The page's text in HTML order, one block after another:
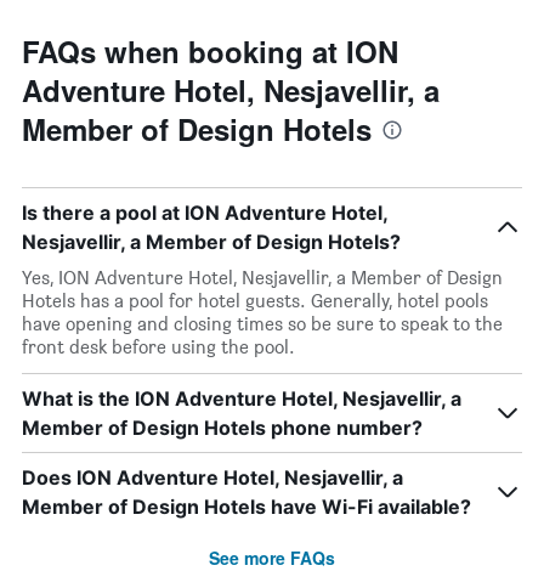
FAQs when booking at ION
Adventure Hotel, Nesjavellir, a
Member of Design Hotels
Is there a pool at ION Adventure Hotel,
Nesjavellir, a Member of Design Hotels?
Yes, ION Adventure Hotel, Nesjavellir, a Member of Design
Hotels has a pool for hotel guests. Generally, hotel pools
have opening and closing times so be sure to speak to the
front desk before using the pool.
What is the ION Adventure Hotel, Nesjavellir, a
Member of Design Hotels phone number?
Does ION Adventure Hotel, Nesjavellir, a
Member of Design Hotels have Wi-Fi available?
See more FAQs